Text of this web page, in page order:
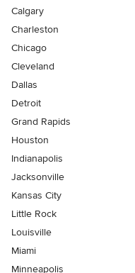
Calgary
Charleston
Chicago
Cleveland
Dallas
Detroit
Grand Rapids
Houston
Indianapolis
Jacksonville
Kansas City
Little Rock
Louisville
Miami
Minneapolis